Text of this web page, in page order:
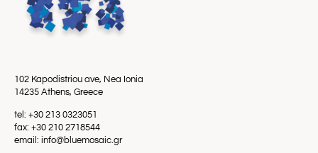
102 Kapodistriou ave, Nea Ionia
14235 Athens, Greece
tel: +30 213 0323051
fax: +30 210 2718544
email: info@bluemosaic.gr